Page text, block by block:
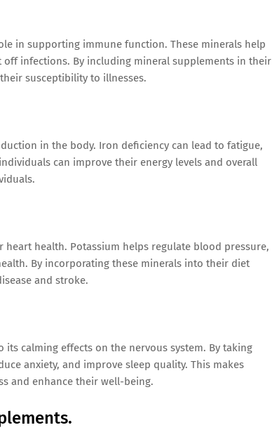
in supporting immune function. These minerals help
infections. By including mineral supplements in their
susceptibility to illnesses.
in the body. Iron deficiency can lead to fatigue,
can improve their energy levels and overall
health. Potassium helps regulate blood pressure,
By incorporating these minerals into their diet
and stroke.
calming effects on the nervous system. By taking
anxiety, and improve sleep quality. This makes
and enhance their well-being.